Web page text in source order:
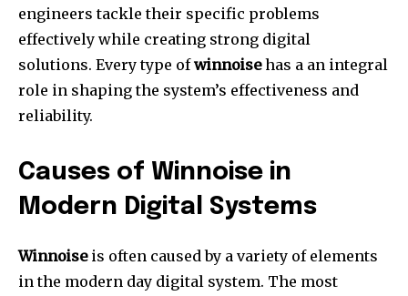
engineers tackle their specific problems
effectively while creating strong digital
solutions. Every type ofwinnoisehas a an integral
role in shaping the system’s effectiveness and
reliability.
Causes of Winnoise in
Modern Digital Systems
Winnoiseis often caused by a variety of elements
in the modern day digital system. The most